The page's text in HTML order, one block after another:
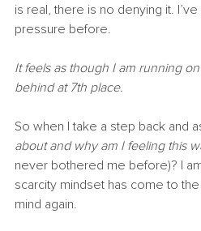
is real, there is no denying it.
pressure before.
It feels as though I am running
behind at 7th place.
So when I take a step back and
about and why am I feeling this
never bothered me before)? I
scarcity mindset has come to
mind again.